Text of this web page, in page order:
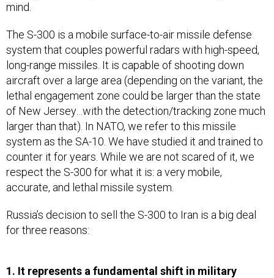
mind.
The S-300 is a mobile surface-to-air missile defense
system that couples powerful radars with high-speed,
long-range missiles. It is capable of shooting down
aircraft over a large area (depending on the variant, the
lethal engagement zone could be larger than the state
of New Jersey…with the detection/tracking zone much
larger than that). In NATO, we refer to this missile
system as the SA-10. We have studied it and trained to
counter it for years. While we are not scared of it, we
respect the S-300 for what it is: a very mobile,
accurate, and lethal missile system.
Russia’s decision to sell the S-300 to Iran is a big deal
for three reasons:
1. It represents a fundamental shift in military